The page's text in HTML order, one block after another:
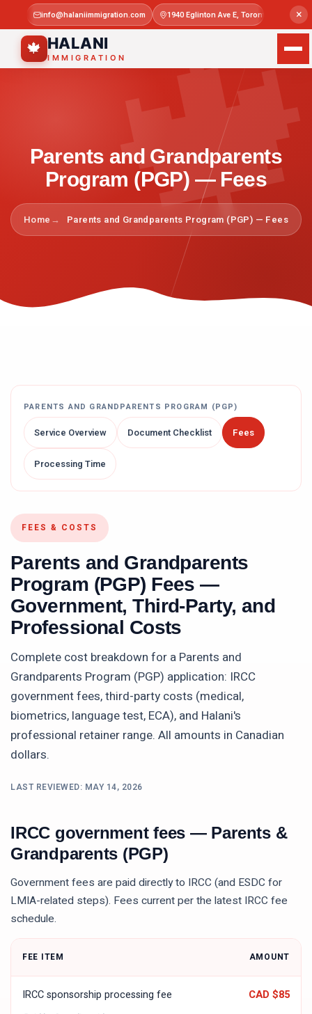
×
info@halaniimmigration.com 1940 Eglinton Ave E, Toronto, ON M1L
🍁 HALANI
IMMIGRATION
Parents and Grandparents
Program (PGP) — Fees
Home Parents and Grandparents Program (PGP) — Fees
PARENTS AND GRANDPARENTS PROGRAM (PGP)
Service Overview Document Checklist Fees
Processing Time
FEES & COSTS
Parents and Grandparents
Program (PGP) Fees —
Government, Third-Party, and
Professional Costs
Complete cost breakdown for a Parents and
Grandparents Program (PGP) application: IRCC
government fees, third-party costs (medical,
biometrics, language test, ECA), and Halani's
professional retainer range. All amounts in Canadian
dollars.
LAST REVIEWED: MAY 14, 2026
IRCC government fees — Parents &
Grandparents (PGP)
Government fees are paid directly to IRCC (and ESDC for
LMIA-related steps). Fees current per the latest IRCC fee
schedule.
FEE ITEM AMOUNT
IRCC sponsorship processing fee CAD $85